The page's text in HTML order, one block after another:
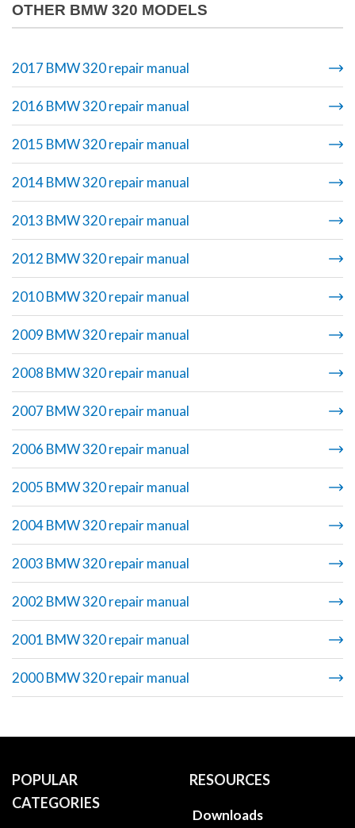
OTHER BMW 320 MODELS
2017 BMW 320 repair manual
2016 BMW 320 repair manual
2015 BMW 320 repair manual
2014 BMW 320 repair manual
2013 BMW 320 repair manual
2012 BMW 320 repair manual
2010 BMW 320 repair manual
2009 BMW 320 repair manual
2008 BMW 320 repair manual
2007 BMW 320 repair manual
2006 BMW 320 repair manual
2005 BMW 320 repair manual
2004 BMW 320 repair manual
2003 BMW 320 repair manual
2002 BMW 320 repair manual
2001 BMW 320 repair manual
2000 BMW 320 repair manual
POPULAR
CATEGORIES
RESOURCES
Downloads